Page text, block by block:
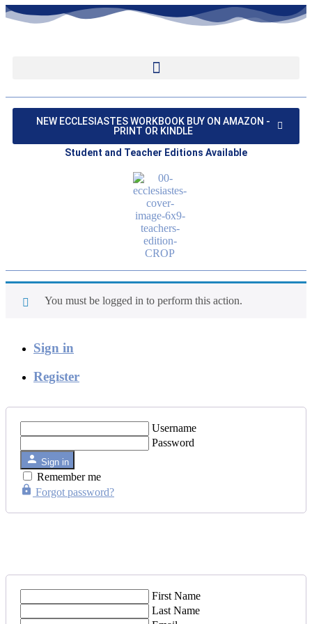
NEW ECCLESIASTES WORKBOOK BUY ON AMAZON -
PRINT OR KINDLE
Student and Teacher Editions Available
You must be logged in to perform this action.
Sign in
Register
Username
Password
Sign in
Remember me
Forgot password?
First Name
Last Name